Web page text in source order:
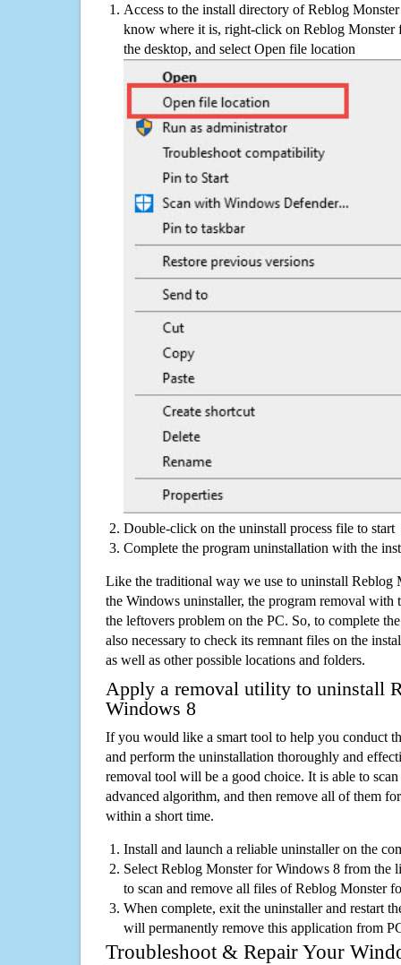
Access to the install directory of Reblog
know where it is, right-click on Reblog Monster
the desktop, and select Open file location
Double-click on the uninstall process file to start
Complete the program uninstallation with the
Like the traditional way we use to uninstall
the Windows uninstaller, the program removal with
the leftovers problem on the PC. So, to complete
also necessary to check its remnant files on the
as well as other possible locations and folders.
Apply a removal utility to uninstall
Windows 8
If you would like a smart tool to help you conduct
and perform the uninstallation thoroughly and
removal tool will be a good choice. It is able to
advanced algorithm, and then remove all of them
within a short time.
Install and launch a reliable uninstaller on the
Select Reblog Monster for Windows 8 from the
to scan and remove all files of Reblog Monster
When complete, exit the uninstaller and restart
will permanently remove this application from
Troubleshoot & Repair Your